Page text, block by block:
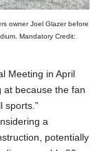
owner Joel Glazer before
Mandatory Credit:
Meeting in April
at because the fan
sports.”
a
potentially